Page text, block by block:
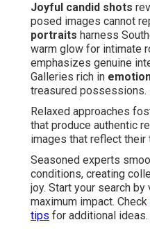
Joyful candid shots
posed images cannot
portraits harness
warm glow for intimate
emphasizes genuine
Galleries rich in
treasured possessions.
Relaxed approaches
that produce authentic
images that reflect their
Seasoned experts
conditions, creating
joy. Start your search
maximum impact. Check
tips for additional ideas.